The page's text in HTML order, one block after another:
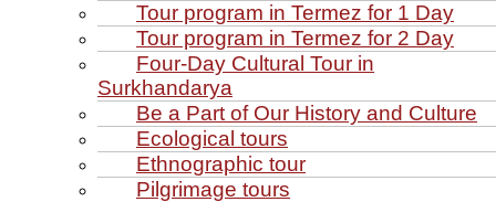
Tour program in Termez for 1 Day
Tour program in Termez for 2 Day
Four‑Day Cultural Tour in
Surkhandarya
Be a Part of Our History and Culture
Ecological tours
Ethnographic tour
Pilgrimage tours